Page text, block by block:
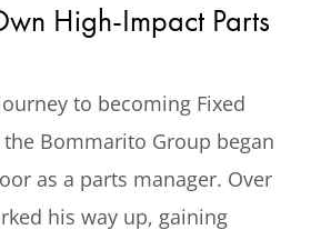
High-Impact Parts
to becoming Fixed
Bommarito Group began
as a parts manager. Over
his way up, gaining